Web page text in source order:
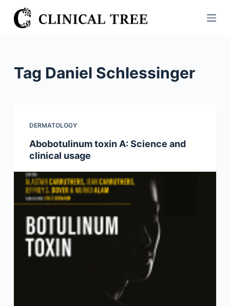
S
k
Tag Daniel Schlessinger
DERMATOLOGY
Abobotulinum toxin A: Science and
clinical usage